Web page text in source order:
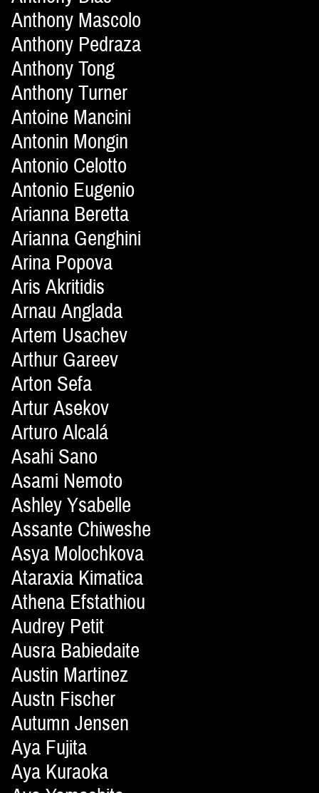
Anthony Mascolo
Anthony Pedraza
Anthony Tong
Anthony Turner
Antoine Mancini
Antonin Mongin
Antonio Celotto
Antonio Eugenio
Arianna Beretta
Arianna Genghini
Arina Popova
Aris Akritidis
Arnau Anglada
Artem Usachev
Arthur Gareev
Arton Sefa
Artur Asekov
Arturo Alcalá
Asahi Sano
Asami Nemoto
Ashley Ysabelle
Assante Chiweshe
Asya Molochkova
Ataraxia Kimatica
Athena Efstathiou
Audrey Petit
Ausra Babiedaite
Austin Martinez
Austn Fischer
Autumn Jensen
Aya Fujita
Aya Kuraoka